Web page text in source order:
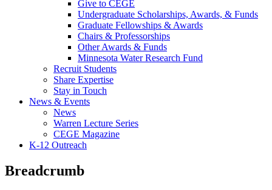
Give to CEGE
Undergraduate Scholarships, Awards, & Funds
Graduate Fellowships & Awards
Chairs & Professorships
Other Awards & Funds
Minnesota Water Research Fund
Recruit Students
Share Expertise
Stay in Touch
News & Events
News
Warren Lecture Series
CEGE Magazine
K-12 Outreach
Breadcrumb